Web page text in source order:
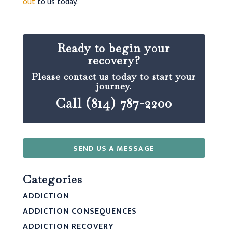
Ready to begin your
recovery?
Please contact us today to start your
journey.
Call (814) 787-2200
SEND US A MESSAGE
Categories
ADDICTION
ADDICTION CONSEQUENCES
ADDICTION RECOVERY